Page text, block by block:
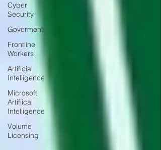
Cyber
Security
Goverment
Frontline
Workers
Artificial
Intelligence
Microsoft
Artifiical
Intelligence
Volume
Licensing